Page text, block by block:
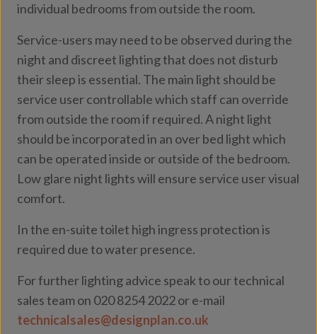
individual bedrooms from outside the room.
Service-users may need to be observed during the
night and discreet lighting that does not disturb
their sleep is essential. The main light should be
service user controllable which staff can override
from outside the room if required. A night light
should be incorporated in an over bed light which
can be operated inside or outside of the bedroom.
Low glare night lights will ensure service user visual
comfort.
In the en-suite toilet high ingress protection is
required due to water presence.
For further lighting advice speak to our technical
sales team on 020 8254 2022 or e-mail
technicalsales@designplan.co.uk